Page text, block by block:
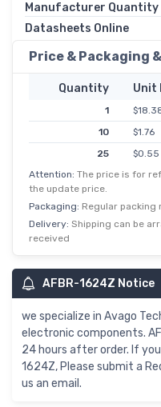
Manufacturer Quantity
Datasheets Online
Price & Packaging
Quantity Unit
1
10
$1.76
25
$0.55
100
$0.12
500
$0.02
Attention: The price is for
the update price.
Packaging: Regular packing
Delivery: Shipping can be
received
AFBR-1624Z Notice
we specialize in Avago
electronic components.
24 hours after order. If
1624Z, Please submit a
us an email.